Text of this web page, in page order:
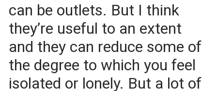
can be outlets. But I think
they’re useful to an extent
and they can reduce some of
the degree to which you feel
isolated or lonely. But a lot of